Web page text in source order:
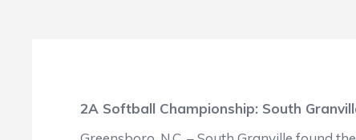
2A Softball Championship: South